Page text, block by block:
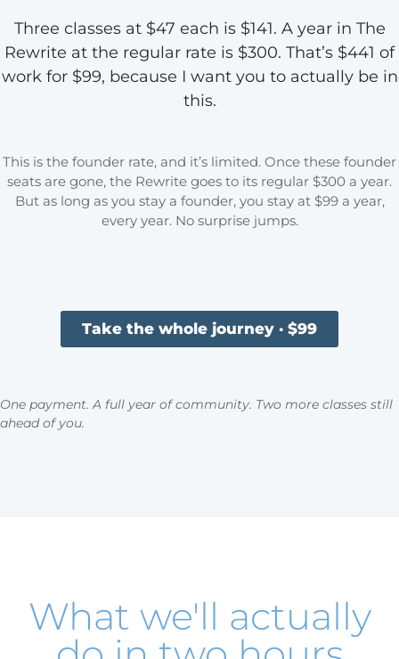
Three classes at $47 each is $141. A year in The
Rewrite at the regular rate is $300. That’s $441 of
work for $99, because I want you to actually be in
this.
This is the founder rate, and it’s limited. Once these founder
seats are gone, the Rewrite goes to its regular $300 a year.
But as long as you stay a founder, you stay at $99 a year,
every year. No surprise jumps.
Take the whole journey · $99
One payment. A full year of community. Two more classes still
ahead of you.
What we'll actually